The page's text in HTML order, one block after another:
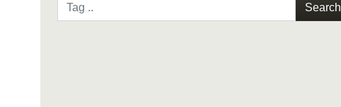
Search